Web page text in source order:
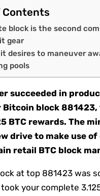
Contents
block is the second
gear
desires to maneuver
pools
succeeded in
Bitcoin block
BTC rewards. The
drive to make use of
retail BTC block
at top 881423 was
your complete